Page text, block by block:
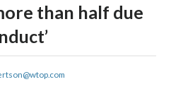
than half due
share